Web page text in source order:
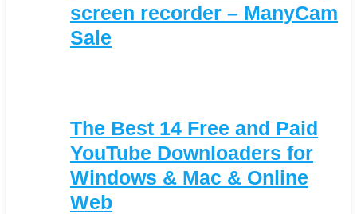
screen recorder – ManyCam
Sale
The Best 14 Free and Paid
YouTube Downloaders for
Windows & Mac & Online
Web